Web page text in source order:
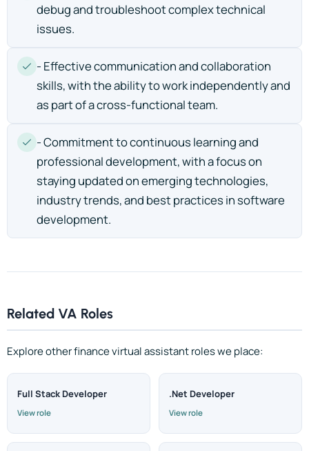
debug and troubleshoot complex technical
issues.
- Effective communication and collaboration
skills, with the ability to work independently and
as part of a cross-functional team.
- Commitment to continuous learning and
professional development, with a focus on
staying updated on emerging technologies,
industry trends, and best practices in software
development.
Related VA Roles
Explore other finance virtual assistant roles we place:
Full Stack Developer
View role
.Net Developer
View role